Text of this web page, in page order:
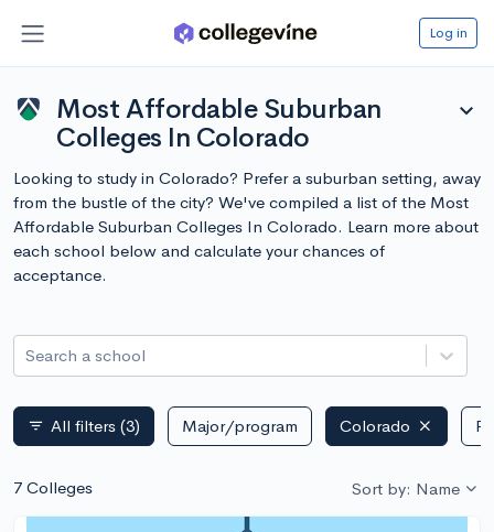
Log in
Most Affordable Suburban
Colleges In Colorado
expand_more
Looking to study in Colorado? Prefer a suburban setting, away
from the bustle of the city? We've compiled a list of the Most
Affordable Suburban Colleges In Colorado. Learn more about
each school below and calculate your chances of
acceptance.
Search a school
filter_list All filters (3) Major/program Colorado
7 Colleges Sort by: Name